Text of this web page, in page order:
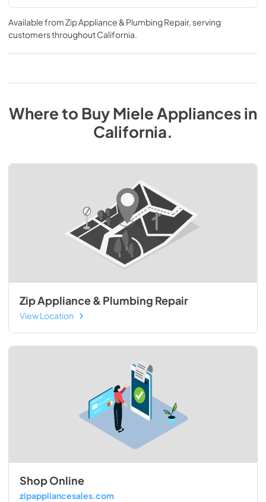
Available fromZip Appliance & Plumbing Repair, serving
customers throughoutCalifornia.
Where to BuyMiele Appliancesin
California.
Zip Appliance & Plumbing Repair
View Location
Shop Online
zipappliancesales.com